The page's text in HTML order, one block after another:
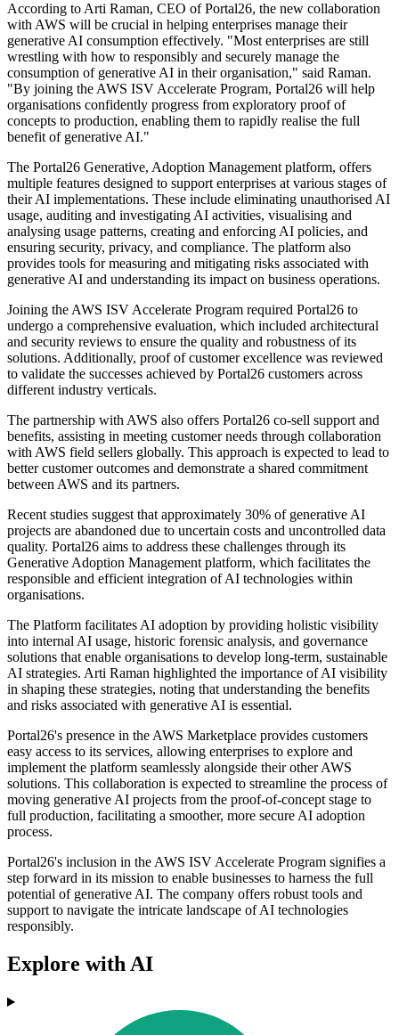
According to Arti Raman, CEO of Portal26, the new collaboration
with AWS will be crucial in helping enterprises manage their
generative AI consumption effectively. "Most enterprises are still
wrestling with how to responsibly and securely manage the
consumption of generative AI in their organisation," said Raman.
"By joining the AWS ISV Accelerate Program, Portal26 will help
organisations confidently progress from exploratory proof of
concepts to production, enabling them to rapidly realise the full
benefit of generative AI."
The Portal26 Generative, Adoption Management platform, offers
multiple features designed to support enterprises at various stages of
their AI implementations. These include eliminating unauthorised AI
usage, auditing and investigating AI activities, visualising and
analysing usage patterns, creating and enforcing AI policies, and
ensuring security, privacy, and compliance. The platform also
provides tools for measuring and mitigating risks associated with
generative AI and understanding its impact on business operations.
Joining the AWS ISV Accelerate Program required Portal26 to
undergo a comprehensive evaluation, which included architectural
and security reviews to ensure the quality and robustness of its
solutions. Additionally, proof of customer excellence was reviewed
to validate the successes achieved by Portal26 customers across
different industry verticals.
The partnership with AWS also offers Portal26 co-sell support and
benefits, assisting in meeting customer needs through collaboration
with AWS field sellers globally. This approach is expected to lead to
better customer outcomes and demonstrate a shared commitment
between AWS and its partners.
Recent studies suggest that approximately 30% of generative AI
projects are abandoned due to uncertain costs and uncontrolled data
quality. Portal26 aims to address these challenges through its
Generative Adoption Management platform, which facilitates the
responsible and efficient integration of AI technologies within
organisations.
The Platform facilitates AI adoption by providing holistic visibility
into internal AI usage, historic forensic analysis, and governance
solutions that enable organisations to develop long-term, sustainable
AI strategies. Arti Raman highlighted the importance of AI visibility
in shaping these strategies, noting that understanding the benefits
and risks associated with generative AI is essential.
Portal26's presence in the AWS Marketplace provides customers
easy access to its services, allowing enterprises to explore and
implement the platform seamlessly alongside their other AWS
solutions. This collaboration is expected to streamline the process of
moving generative AI projects from the proof-of-concept stage to
full production, facilitating a smoother, more secure AI adoption
process.
Portal26's inclusion in the AWS ISV Accelerate Program signifies a
step forward in its mission to enable businesses to harness the full
potential of generative AI. The company offers robust tools and
support to navigate the intricate landscape of AI technologies
responsibly.
Explore with AI